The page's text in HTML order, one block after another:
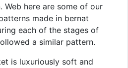
here are some of our
made in bernat
each of the stages of
a similar pattern.
is luxuriously soft and